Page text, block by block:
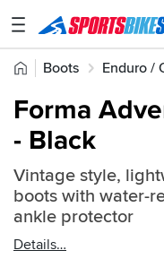
SPORTSBIKESHOP
Advice
Stores
Account
Track an Order
Home
Boots Enduro /
Quick
find:
354681
Forma
- Black
Vintage style,
boots with water-
ankle protector
Details